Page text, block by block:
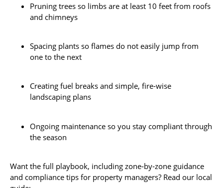
Pruning trees so limbs are at least 10 feet from roofs
and chimneys
Spacing plants so flames do not easily jump from
one to the next
Creating fuel breaks and simple, fire‑wise
landscaping plans
Ongoing maintenance so you stay compliant through
the season
Want the full playbook, including zone‑by‑zone guidance
and compliance tips for property managers? Read our local